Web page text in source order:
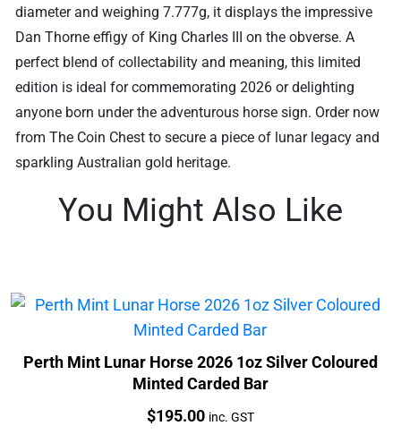
diameter and weighing 7.777g, it displays the impressive
Dan Thorne effigy of King Charles III on the obverse. A
perfect blend of collectability and meaning, this limited
edition is ideal for commemorating 2026 or delighting
anyone born under the adventurous horse sign. Order now
from The Coin Chest to secure a piece of lunar legacy and
sparkling Australian gold heritage.
You Might Also Like
Perth Mint Lunar Horse 2026 1oz Silver Coloured
Minted Carded Bar
Price:
$195.00 inc. GST